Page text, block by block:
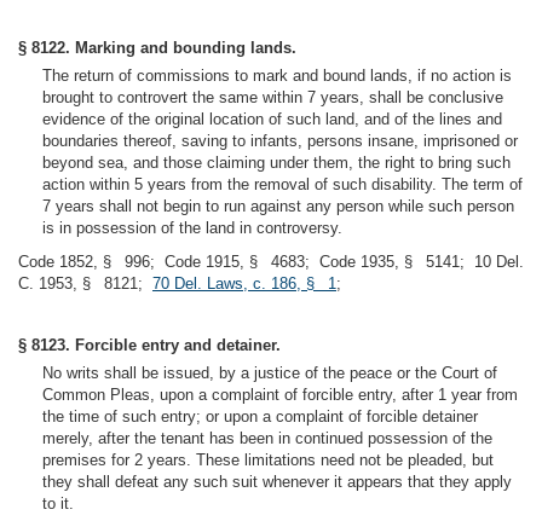
§ 8122. Marking and bounding lands.
The return of commissions to mark and bound lands, if no action is
brought to controvert the same within 7 years, shall be conclusive
evidence of the original location of such land, and of the lines and
boundaries thereof, saving to infants, persons insane, imprisoned or
beyond sea, and those claiming under them, the right to bring such
action within 5 years from the removal of such disability. The term of
7 years shall not begin to run against any person while such person
is in possession of the land in controversy.
Code 1852, § 996; Code 1915, § 4683; Code 1935, § 5141; 10 Del.
C. 1953, § 8121; 70 Del. Laws, c. 186, § 1;
§ 8123. Forcible entry and detainer.
No writs shall be issued, by a justice of the peace or the Court of
Common Pleas, upon a complaint of forcible entry, after 1 year from
the time of such entry; or upon a complaint of forcible detainer
merely, after the tenant has been in continued possession of the
premises for 2 years. These limitations need not be pleaded, but
they shall defeat any such suit whenever it appears that they apply
to it.